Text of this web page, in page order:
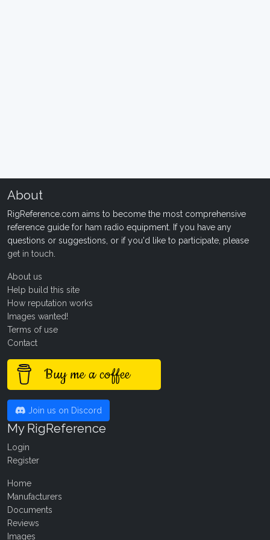
About
RigReference.com aims to become the most comprehensive
reference guide for ham radio equipment. If you have any
questions or suggestions, or if you'd like to participate, please
get in touch
About us
Help build this site
How reputation works
Images wanted!
Terms of use
Contact
Buy me a coffee
Join us on Discord
My RigReference
Login
Register
Home
Manufacturers
Documents
Reviews
Images